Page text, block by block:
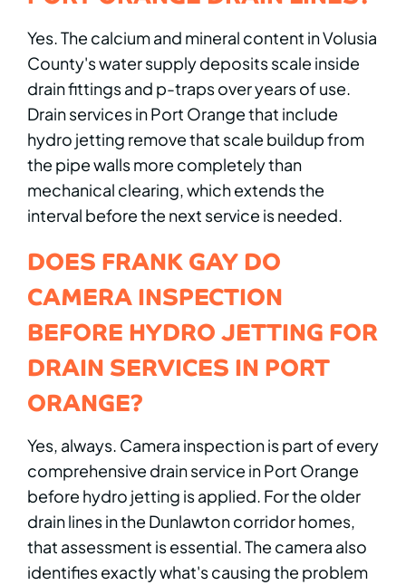
Yes. The calcium and mineral content in Volusia
County's water supply deposits scale inside
drain fittings and p-traps over years of use.
Drain services in Port Orange that include
hydro jetting remove that scale buildup from
the pipe walls more completely than
mechanical clearing, which extends the
interval before the next service is needed.
DOES FRANK GAY DO
CAMERA INSPECTION
BEFORE HYDRO JETTING FOR
DRAIN SERVICES IN PORT
ORANGE?
Yes, always. Camera inspection is part of every
comprehensive drain service in Port Orange
before hydro jetting is applied. For the older
drain lines in the Dunlawton corridor homes,
that assessment is essential. The camera also
identifies exactly what's causing the problem